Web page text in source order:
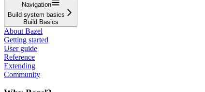
Navigation
Build system basics
Build Basics
About Bazel
Getting started
User guide
Reference
Extending
Community